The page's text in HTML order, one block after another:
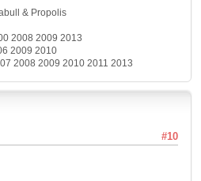
& Propolis
2008 2009 2013
2010
2008 2009 2010 2011 2013
#10